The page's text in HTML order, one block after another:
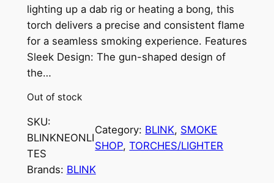
lighting up a dab rig or heating a bong, this
torch delivers a precise and consistent flame
for a seamless smoking experience. Features
Sleek Design: The gun-shaped design of
the…
Out of stock
SKU:
BLINKNEONLI
TES
Category: BLINK, SMOKE
SHOP, TORCHES/LIGHTER
Brands: BLINK